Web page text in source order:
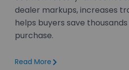
dealer markups, increases
helps buyers save
purchase.
Read More